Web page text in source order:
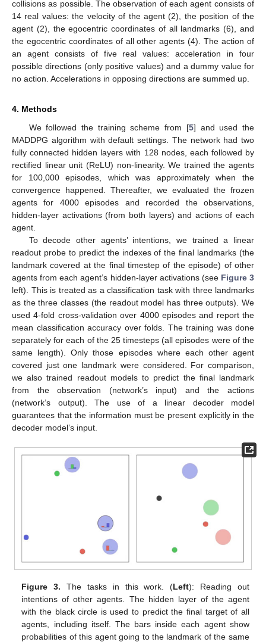
collisions as possible. The observation of each agent consists of
14 real values: the velocity of the agent (2), the position of the
agent (2), the egocentric coordinates of all landmarks (6), and
the egocentric coordinates of all other agents (4). The action of
an agent consists of five real values: acceleration in four
possible directions (only positive values) and a dummy value for
no action. Accelerations in opposing directions are summed up.
4. Methods
We followed the training scheme from [5] and used the
MADDPG algorithm with default settings. The network had two
fully connected hidden layers with 128 nodes, each followed by
rectified linear unit (ReLU) non-linearity. We trained the agents
for 100,000 episodes, which was approximately when the
convergence happened. Thereafter, we evaluated the frozen
agents for 4000 episodes and recorded the observations,
hidden-layer activations (from both layers) and actions of each
agent.
To decode other agents’ intentions, we trained a linear
readout probe to predict the indexes of the final landmarks (the
landmark covered at the final timestep of the episode) of other
agents from each agent’s hidden-layer activations (see Figure 3
left). This is treated as a classification task with three landmarks
as the three classes (the readout model has three outputs). We
used 4-fold cross-validation over 4000 episodes and report the
mean classification accuracy over folds. The training was done
separately for each of the 25 timesteps (all episodes were of the
same length). Only those episodes where each other agent
covered just one landmark were considered. For comparison,
we also trained readout models to predict the final landmark
from the observation (network’s input) and the actions
(network’s output). The use of a linear decoder model
guarantees that the information must be present explicitly in the
decoder model’s input.
Figure 3. The tasks in this work. (Left): Reading out
intentions of other agents. The hidden layer of the agent
with the black circle is used to predict the final target of all
agents, including itself. The bars inside each agent show
probabilities of this agent going to the landmark of the same